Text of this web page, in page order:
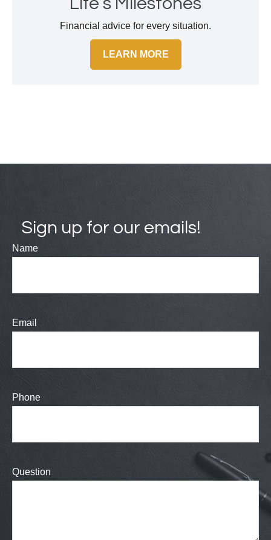
Financial advice for every situation.
LEARN MORE
Sign up for our emails!
Name
Email
Phone
Question